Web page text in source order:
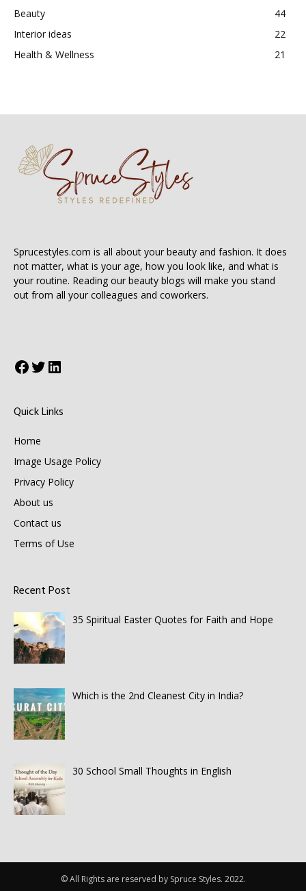
Beauty
44
Interior ideas
22
Health & Wellness
21
Sprucestyles.com is all about your beauty and fashion. It does
not matter, what is your age, how you look like, and what is
your routine. Reading our beauty blogs will make you stand
out from all your colleagues and coworkers.
Facebook
Twitter
LinkedIn
Quick Links
Home
Image Usage Policy
Privacy Policy
About us
Contact us
Terms of Use
Recent Post
35 Spiritual Easter Quotes for Faith and Hope
Which is the 2nd Cleanest City in India?
30 School Small Thoughts in English
© All Rights are reserved by Spruce Styles. 2022.